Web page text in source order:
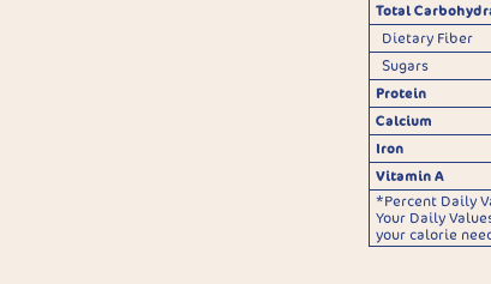
Total
Dietary Fiber
Sugars
Protein
Calcium
Iron
Vitamin A
*Percent Daily
Your Daily
your calorie